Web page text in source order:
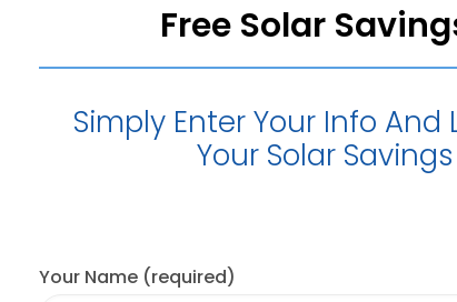
Free Solar
Simply Enter Your Info And
Your Solar
Your Name (required)